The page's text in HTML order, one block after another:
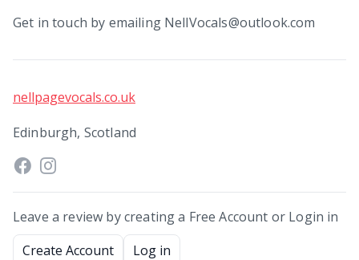
Get in touch by emailing NellVocals@outlook.com
nellpagevocals.co.uk
Edinburgh, Scotland
Leave a review by creating a Free Account or Login in
Create Account
Log in